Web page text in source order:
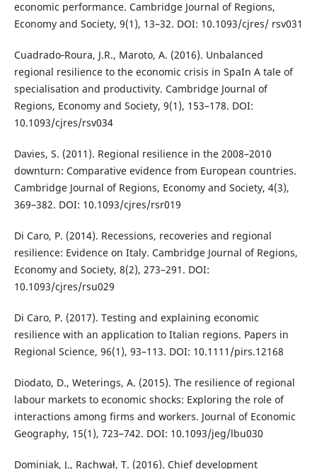
economic performance. Cambridge Journal of Regions,
Economy and Society, 9(1), 13–32. DOI: 10.1093/cjres/ rsv031
Cuadrado‐Roura, J.R., Maroto, A. (2016). Unbalanced
regional resilience to the economic crisis in SpaIn A tale of
specialisation and productivity. Cambridge Journal of
Regions, Economy and Society, 9(1), 153–178. DOI:
10.1093/cjres/rsv034
Davies, S. (2011). Regional resilience in the 2008–2010
downturn: Comparative evidence from European countries.
Cambridge Journal of Regions, Economy and Society, 4(3),
369–382. DOI: 10.1093/cjres/rsr019
Di Caro, P. (2014). Recessions, recoveries and regional
resilience: Evidence on Italy. Cambridge Journal of Regions,
Economy and Society, 8(2), 273–291. DOI:
10.1093/cjres/rsu029
Di Caro, P. (2017). Testing and explaining economic
resilience with an application to Italian regions. Papers in
Regional Science, 96(1), 93–113. DOI: 10.1111/pirs.12168
Diodato, D., Weterings, A. (2015). The resilience of regional
labour markets to economic shocks: Exploring the role of
interactions among firms and workers. Journal of Economic
Geography, 15(1), 723–742. DOI: 10.1093/jeg/lbu030
Dominiak, J., Rachwał, T. (2016). Chief development